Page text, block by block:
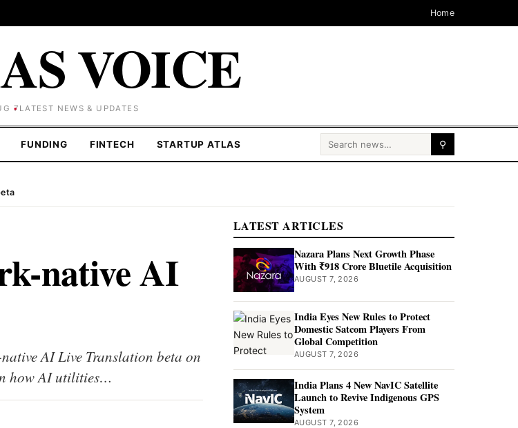
Home
VOICE
7 LATEST NEWS & UPDATES
FUNDING FINTECH STARTUP ATLAS Search for: ⚲
native AI
AI Live Translation beta on
how AI utilities…
LATEST ARTICLES
Nazara Plans Next Growth Phase
With ₹918 Crore Bluetile Acquisition
AUGUST 7, 2026
India Eyes New Rules to Protect
Domestic Satcom Players From
Global Competition
AUGUST 7, 2026
India Plans 4 New NavIC Satellite
Launch to Revive Indigenous GPS
System
AUGUST 7, 2026